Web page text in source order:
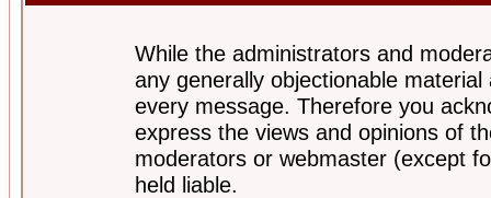
While the administrators and
any generally objectionable
every message. Therefore you
express the views and opinions of
moderators or webmaster (except
held liable.